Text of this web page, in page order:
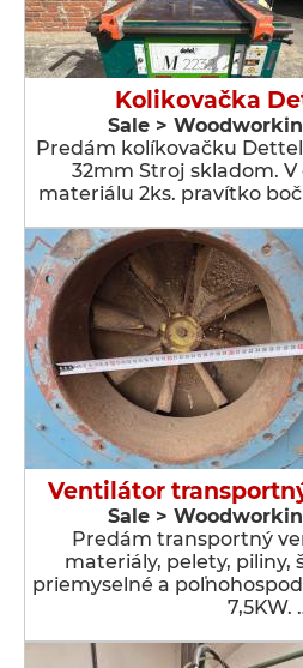
Kolikovačka
Sale >
Predám kolíkovačku Dettel
32mm Stroj skladom.
materiálu 2ks. pravítko
Ventilátor
Sale >
Predám transportný
materiály, pelety, piliny,
priemyselné a
7,5KW.